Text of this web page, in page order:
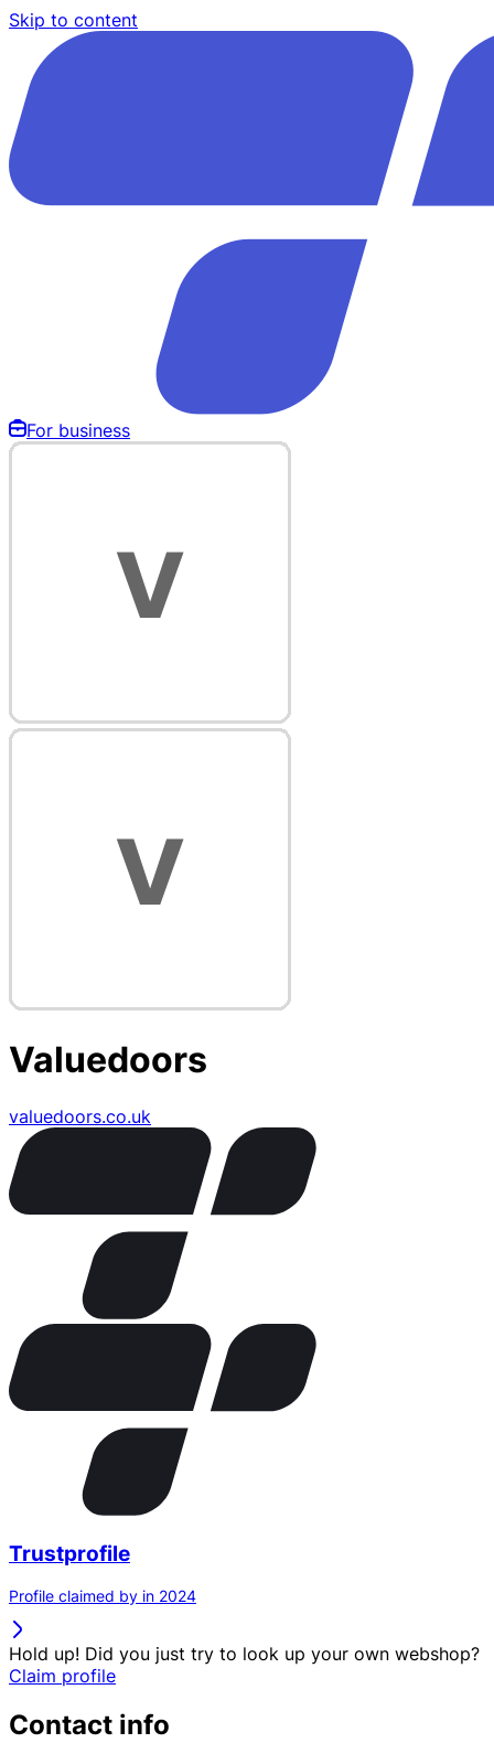
Skip to content
For business
Valuedoors
valuedoors.co.uk
Trustprofile
Profile claimed by in 2024
Hold up! Did you just try to look up your own webshop?
Claim profile
Contact info